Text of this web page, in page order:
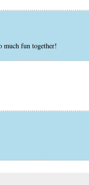
much fun together!